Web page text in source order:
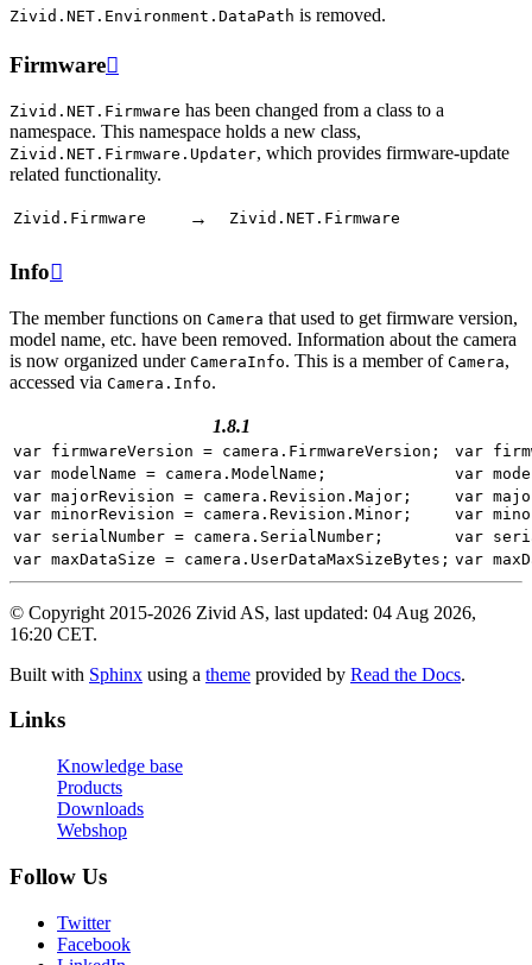
Zivid.NET.Environment.DataPath is removed.
Firmware
Zivid.NET.Firmware has been changed from a class to a
namespace. This namespace holds a new class,
Zivid.NET.Firmware.Updater, which provides firmware-update
related functionality.
Zivid.Firmware → Zivid.NET.Firmware
Info
The member functions on Camera that used to get firmware version,
model name, etc. have been removed. Information about the camera
is now organized under CameraInfo. This is a member of Camera,
accessed via Camera.Info.
1.8.1
var firmwareVersion = camera . FirmwareVersion ; var
var modelName = camera . ModelName ; var
var majorRevision = camera . Revision . Major ;
var minorRevision = camera . Revision . Minor ;
var
var
var serialNumber = camera . SerialNumber ; var
var maxDataSize = camera . UserDataMaxSizeBytes ; var
© Copyright 2015-2026 Zivid AS, last updated: 04 Aug 2026,
16:20 CET.
Built with Sphinx using a theme provided by Read the Docs.
Links
Knowledge base
Products
Downloads
Webshop
Follow Us
Twitter
Facebook